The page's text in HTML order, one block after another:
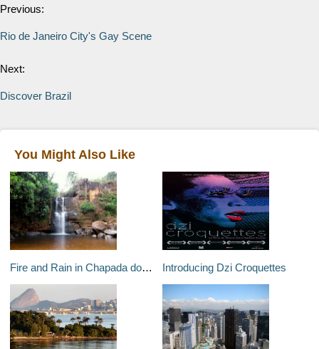
Previous:
Rio de Janeiro City's Gay Scene
Next:
Discover Brazil
You Might Also Like
Fire and Rain in Chapada dos Guimarães Introducing Dzi Croquettes